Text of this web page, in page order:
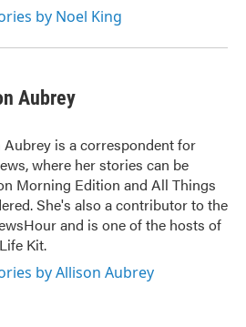
by Noel King
Aubrey
is a correspondent for
where her stories can be
Morning Edition and All Things
She's also a contributor to the
and is one of the hosts of
Kit.
by Allison Aubrey